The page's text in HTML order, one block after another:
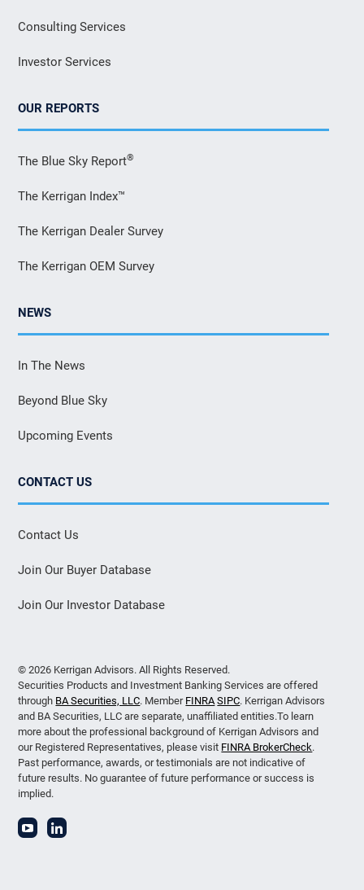
Consulting Services
Investor Services
OUR REPORTS
The Blue Sky Report®
The Kerrigan Index™
The Kerrigan Dealer Survey
The Kerrigan OEM Survey
NEWS
In The News
Beyond Blue Sky
Upcoming Events
CONTACT US
Contact Us
Join Our Buyer Database
Join Our Investor Database
© 2026 Kerrigan Advisors. All Rights Reserved.
Securities Products and Investment Banking Services are offered
through BA Securities, LLC. Member FINRA SIPC. Kerrigan Advisors
and BA Securities, LLC are separate, unaffiliated entities.To learn
more about the professional background of Kerrigan Advisors and
our Registered Representatives, please visit FINRA BrokerCheck.
Past performance, awards, or testimonials are not indicative of
future results. No guarantee of future performance or success is
implied.